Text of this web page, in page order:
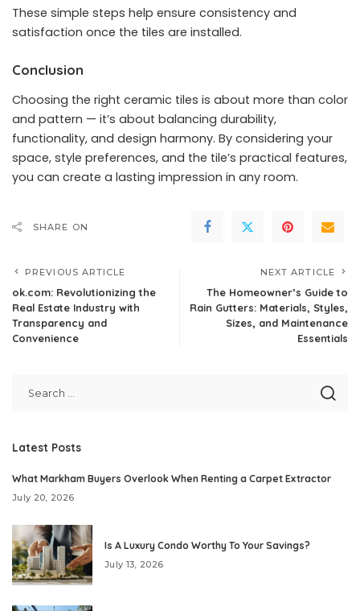
These simple steps help ensure consistency and
satisfaction once the tiles are installed.
Conclusion
Choosing the right ceramic tiles is about more than color
and pattern — it’s about balancing durability,
functionality, and design harmony. By considering your
space, style preferences, and the tile’s practical features,
you can create a lasting impression in any room.
SHARE ON
PREVIOUS ARTICLE
ok.com: Revolutionizing the
Real Estate Industry with
Transparency and
Convenience
NEXT ARTICLE
The Homeowner’s Guide to
Rain Gutters: Materials, Styles,
Sizes, and Maintenance
Essentials
Latest Posts
What Markham Buyers Overlook When Renting a Carpet Extractor
July 20, 2026
Is A Luxury Condo Worthy To Your Savings?
July 13, 2026